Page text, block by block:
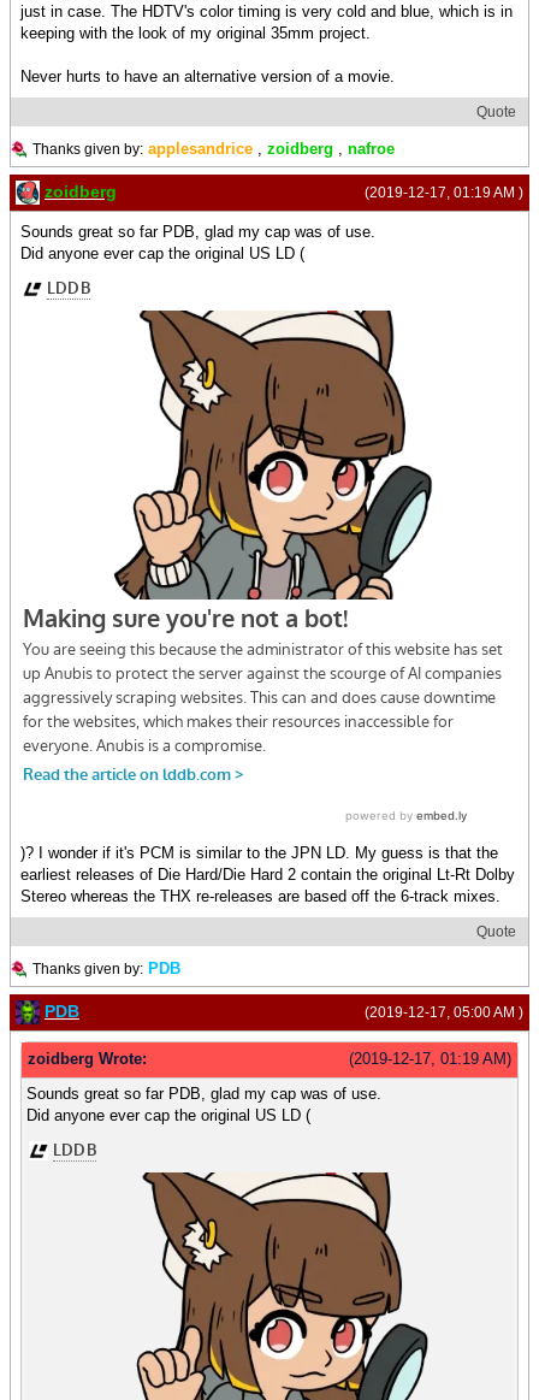
just in case. The HDTV's color timing is very cold and blue, which is in
keeping with the look of my original 35mm project.
Never hurts to have an alternative version of a movie.
Quote
Thanks given by: applesandrice zoidberg nafroe
(2019-12-17, 01:19 AM )
zoidberg
Sounds great so far PDB, glad my cap was of use.
Did anyone ever cap the original US LD (
)? I wonder if it's PCM is similar to the JPN LD. My guess is that the
earliest releases of Die Hard/Die Hard 2 contain the original Lt-Rt Dolby
Stereo whereas the THX re-releases are based off the 6-track mixes.
Quote
Thanks given by: PDB
(2019-12-17, 05:00 AM )
PDB
(2019-12-17, 01:19 AM)
zoidberg Wrote:
Sounds great so far PDB, glad my cap was of use.
Did anyone ever cap the original US LD (